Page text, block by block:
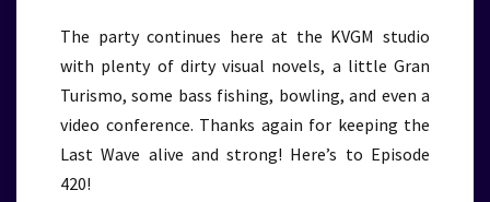
The party continues here at the KVGM studio
with plenty of dirty visual novels, a little Gran
Turismo, some bass fishing, bowling, and even a
video conference. Thanks again for keeping the
Last Wave alive and strong! Here’s to Episode
420!